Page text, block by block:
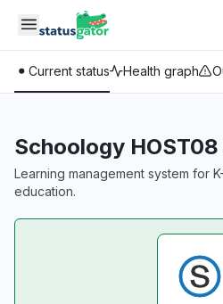
Skip to main content
Current status Health graph
Schoology
Learning management system for
education.